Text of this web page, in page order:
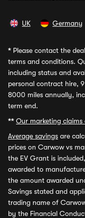
UK Germany
* Please contact the
terms and conditions.
including status and
personal contract hire,
8000 miles annually, inc
term end.
** Our marketing claims
Average savings are
prices on Carwow vs
the EV Grant is
awarded to
the amount awarded
Savings stated and
trading name of
by the Financial